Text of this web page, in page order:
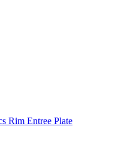
Rim Entree Plate